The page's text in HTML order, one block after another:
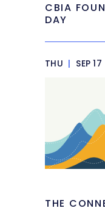
CBIA
DAY
THU | SEP 17
THE